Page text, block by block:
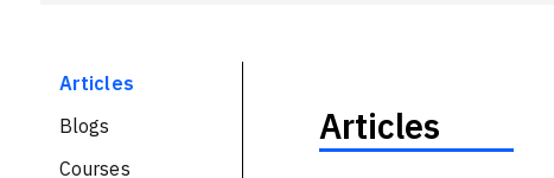
Articles
Blogs
Courses
Articles